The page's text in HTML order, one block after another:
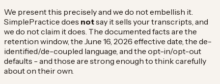
We present this precisely and we do not embellish it.
SimplePractice does notsay it sells your transcripts, and
we do not claim it does. The documented facts are the
retention window, the June 16, 2026 effective date, the de-
identified/de-coupled language, and the opt-in/opt-out
defaults - and those are strong enough to think carefully
about on their own.